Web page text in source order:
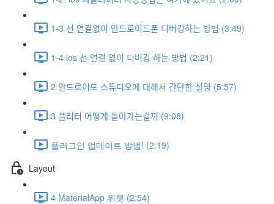
1-3 선 연결없이 안드로이드폰 디버깅하는 방법 (3:49)
1-4 ios 선 연결 없이 디버깅 하는 방법 (2:21)
2 안드로이드 스튜디오에 대해서 간단한 설명 (5:57)
3 플러터 어떻게 돌아가는걸까 (9:08)
플러그인 업데이트 방법! (2:19)
Layout
4 MaterialApp 위젯 (2:54)